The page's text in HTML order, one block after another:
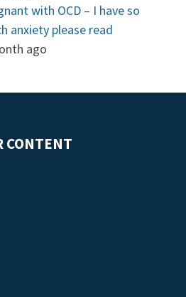
with OCD – I have so
anxiety please read
ago
CONTENT